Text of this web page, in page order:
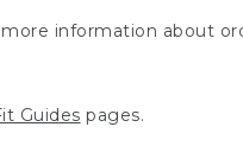
information about
Guides pages.